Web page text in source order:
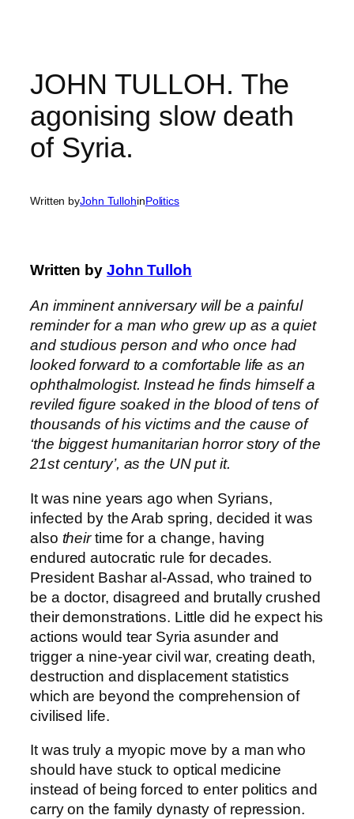
content
JOHN TULLOH. The
agonising slow death
of Syria.
Written byJohn TullohinPolitics
Written by John Tulloh
An imminent anniversary will be a painful
reminder for a man who grew up as a quiet
and studious person and who once had
looked forward to a comfortable life as an
ophthalmologist. Instead he finds himself a
reviled figure soaked in the blood of tens of
thousands of his victims and the cause of
‘the biggest humanitarian horror story of the
21st century’, as the UN put it.
It was nine years ago when Syrians,
infected by the Arab spring, decided it was
also theirtime for a change, having
endured autocratic rule for decades.
President Bashar al-Assad, who trained to
be a doctor, disagreed and brutally crushed
their demonstrations. Little did he expect his
actions would tear Syria asunder and
trigger a nine-year civil war, creating death,
destruction and displacement statistics
which are beyond the comprehension of
civilised life.
It was truly a myopic move by a man who
should have stuck to optical medicine
instead of being forced to enter politics and
carry on the family dynasty of repression.